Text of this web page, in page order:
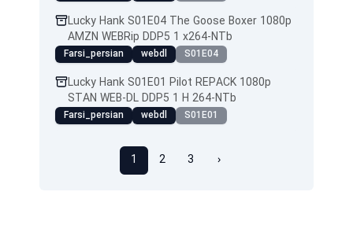
Lucky Hank S01E04 The Goose Boxer 1080p
AMZN WEBRip DDP5 1 x264-NTb
Farsi_persian webdl S01E04
Lucky Hank S01E01 Pilot REPACK 1080p
STAN WEB-DL DDP5 1 H 264-NTb
Farsi_persian webdl S01E01
1 2 3 ›